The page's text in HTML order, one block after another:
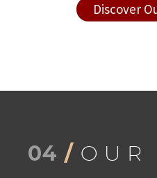
Discover
04 / OUR